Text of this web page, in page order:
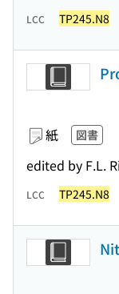
LCC TP245.N8
紙 図書
edited by F.L.
LCC TP245.N8